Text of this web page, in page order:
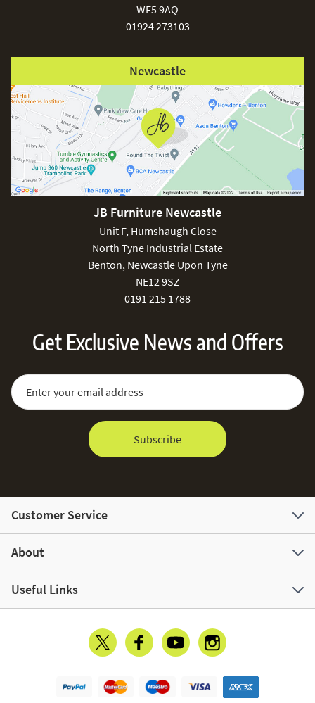
WF5 9AQ
01924 273103
Newcastle
JB Furniture Newcastle
Unit F, Humshaugh Close
North Tyne Industrial Estate
Benton, Newcastle Upon Tyne
NE12 9SZ
0191 215 1788
Get Exclusive News and Offers
Sign Up for Our Newsletter:
Email Address
Subscribe
Customer Service
About
Useful Links